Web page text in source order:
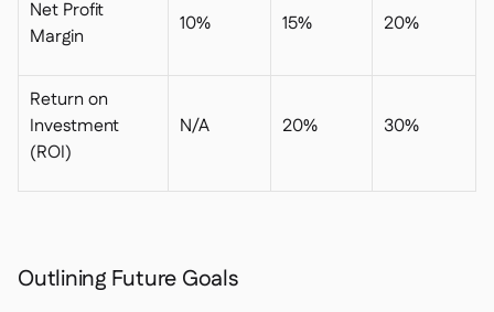
Net Profit
Margin
10% 15% 20%
Return on
Investment
(ROI)
N/A 20% 30%
Outlining Future Goals